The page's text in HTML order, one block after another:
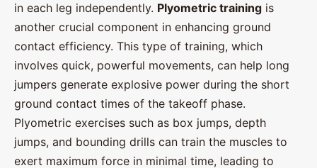
in each leg independently. Plyometric training is
another crucial component in enhancing ground
contact efficiency. This type of training, which
involves quick, powerful movements, can help long
jumpers generate explosive power during the short
ground contact times of the takeoff phase.
Plyometric exercises such as box jumps, depth
jumps, and bounding drills can train the muscles to
exert maximum force in minimal time, leading to